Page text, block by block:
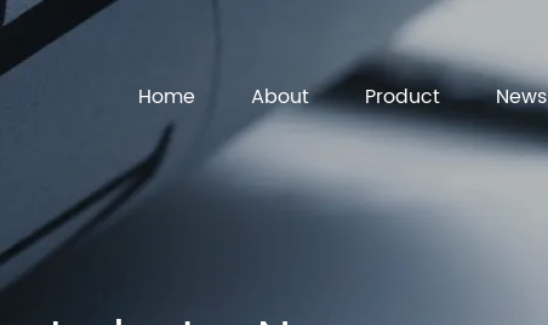
Home About Product News